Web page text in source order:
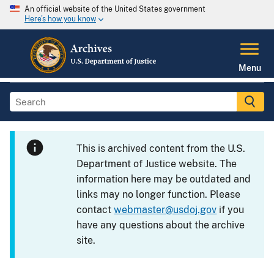
An official website of the United States government
Here's how you know
Menu
This is archived content from the U.S.
Department of Justice website. The
information here may be outdated and
links may no longer function. Please
contactwebmaster@usdoj.gov if you
have any questions about the archive
site.